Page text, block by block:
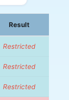
Result
Restricted
Restricted
Restricted